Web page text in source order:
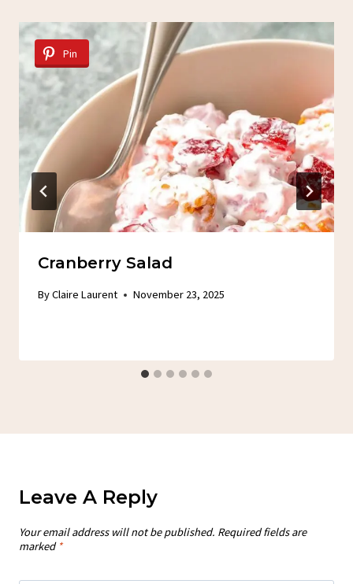
Pin
Cranberry Salad
ByClaire Laurent November 23, 2025
Leave A Reply
Your email address will not be published. Required fields are
marked *